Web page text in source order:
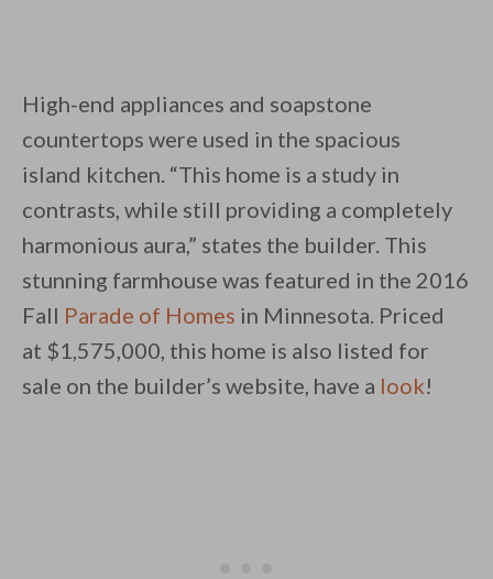
High-end appliances and soapstone
countertops were used in the spacious
island kitchen. “This home is a study in
contrasts, while still providing a completely
harmonious aura,” states the builder. This
stunning farmhouse was featured in the 2016
Fall Parade of Homes in Minnesota. Priced
at $1,575,000, this home is also listed for
sale on the builder’s website, have a look!